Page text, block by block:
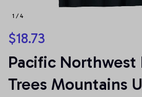
1 / 4
$18.73
Pacific Northwest
Trees Mountains